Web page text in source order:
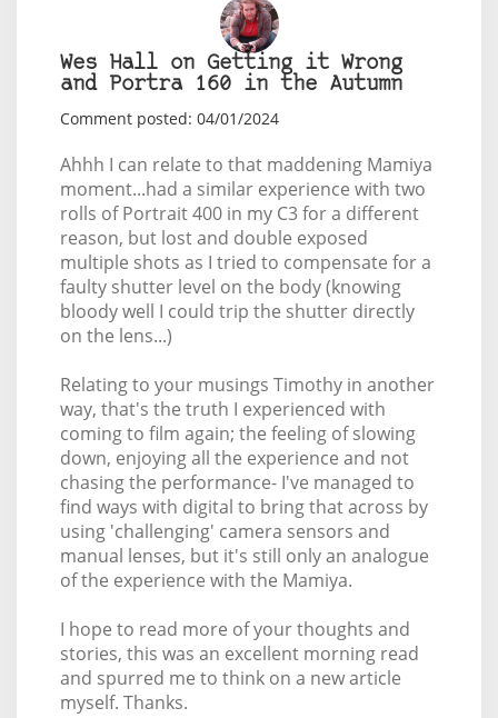
Wes Hall on Getting it Wrong
and Portra 160 in the Autumn
Comment posted: 04/01/2024
Ahhh I can relate to that maddening Mamiya
moment...had a similar experience with two
rolls of Portrait 400 in my C3 for a different
reason, but lost and double exposed
multiple shots as I tried to compensate for a
faulty shutter level on the body (knowing
bloody well I could trip the shutter directly
on the lens...)
Relating to your musings Timothy in another
way, that's the truth I experienced with
coming to film again; the feeling of slowing
down, enjoying all the experience and not
chasing the performance- I've managed to
find ways with digital to bring that across by
using 'challenging' camera sensors and
manual lenses, but it's still only an analogue
of the experience with the Mamiya.
I hope to read more of your thoughts and
stories, this was an excellent morning read
and spurred me to think on a new article
myself. Thanks.